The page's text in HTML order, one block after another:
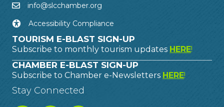
info@slcchamber.org
Accessibility Compliance
TOURISM E-BLAST SIGN-UP
Subscribe to monthly tourism updates HERE!
CHAMBER E-BLAST SIGN-UP
Subscribe to Chamber e-Newsletters HERE!
Stay Connected